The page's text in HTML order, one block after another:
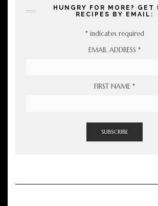
HUNGRY FOR MORE? GET
RECIPES BY EMAIL:
*indicates required
EMAIL ADDRESS *
FIRST NAME *